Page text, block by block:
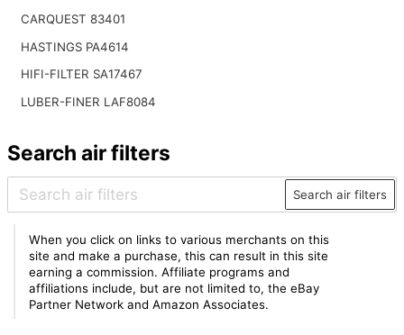
CARQUEST 83401
HASTINGS PA4614
HIFI-FILTER SA17467
LUBER-FINER LAF8084
Search air filters
Search air filters
When you click on links to various merchants on this
site and make a purchase, this can result in this site
earning a commission. Affiliate programs and
affiliations include, but are not limited to, the eBay
Partner Network and Amazon Associates.